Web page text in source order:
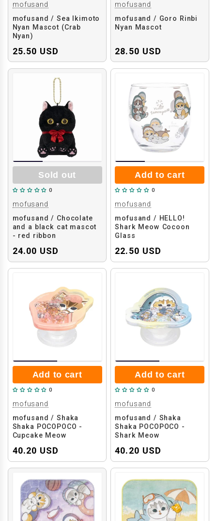
mofusand
mofusand / Sea Ikimoto
Nyan Mascot (Crab
Nyan)
25.50 USD
mofusand
mofusand / Goro Rinbi
Nyan Mascot
28.50 USD
Sold out
0
mofusand
mofusand / Chocolate
and a black cat mascot
- red ribbon
24.00 USD
Add to cart
0
mofusand
mofusand / HELLO!
Shark Meow Cocoon
Glass
22.50 USD
Add to cart
0
mofusand
mofusand / Shaka
Shaka POCOPOCO -
Cupcake Meow
40.20 USD
Add to cart
0
mofusand
mofusand / Shaka
Shaka POCOPOCO -
Shark Meow
40.20 USD